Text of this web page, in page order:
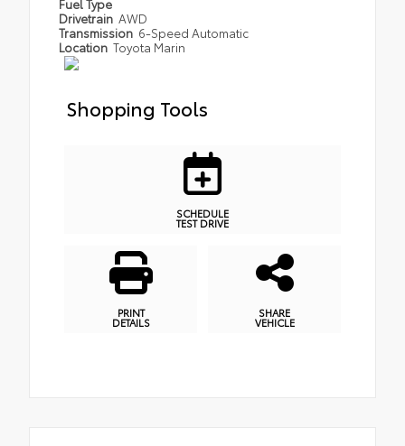
Fuel Type
Drivetrain AWD
Transmission 6-Speed Automatic
Location Toyota Marin
Shopping Tools
SCHEDULE
TEST DRIVE
PRINT
DETAILS
SHARE
VEHICLE